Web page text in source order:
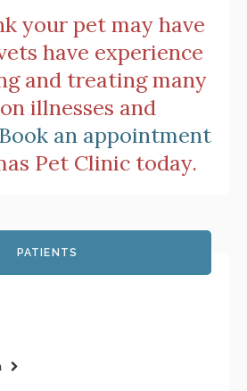
your pet may have
have experience
and treating many
illnesses and
Book an appointment
Pet Clinic today.
PATIENTS